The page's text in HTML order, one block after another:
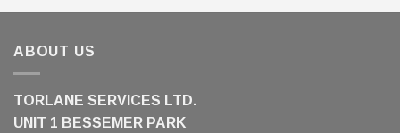
ABOUT US
TORLANE SERVICES LTD.
UNIT 1 BESSEMER PARK